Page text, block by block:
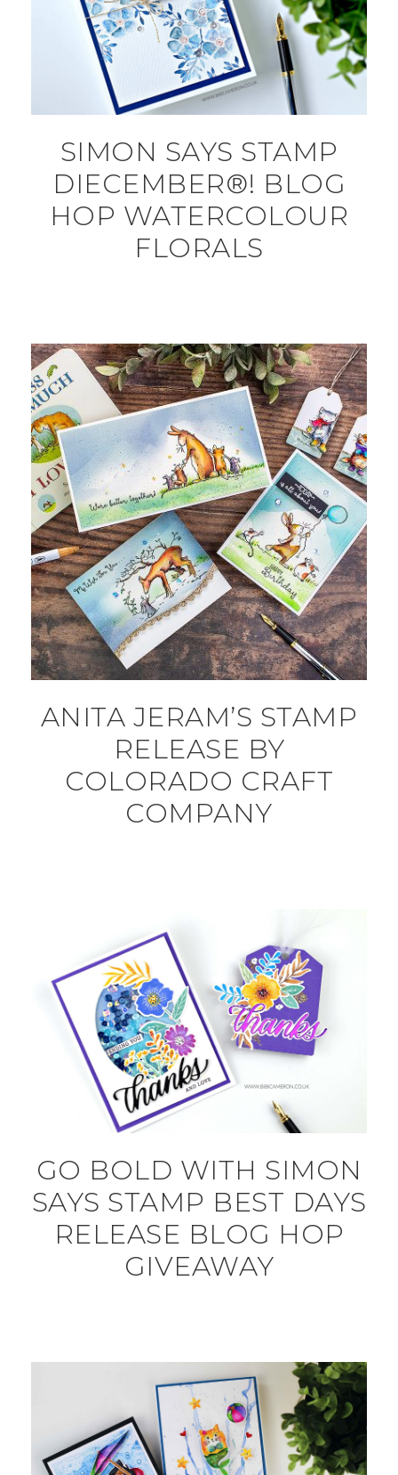
SIMON SAYS STAMP
DIECEMBER®! BLOG
HOP WATERCOLOUR
FLORALS
ANITA JERAM’S STAMP
RELEASE BY
COLORADO CRAFT
COMPANY
GO BOLD WITH SIMON
SAYS STAMP BEST DAYS
RELEASE BLOG HOP
GIVEAWAY